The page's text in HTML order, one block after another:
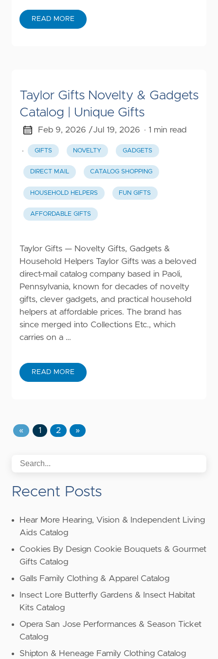
READ MORE
Taylor Gifts Novelty & Gadgets
Catalog | Unique Gifts
Feb 9, 2026 /Jul 19, 2026 · 1 min read
· GIFTS NOVELTY GADGETS
DIRECT MAIL CATALOG SHOPPING
HOUSEHOLD HELPERS FUN GIFTS
AFFORDABLE GIFTS
Taylor Gifts — Novelty Gifts, Gadgets &
Household Helpers Taylor Gifts was a beloved
direct-mail catalog company based in Paoli,
Pennsylvania, known for decades of novelty
gifts, clever gadgets, and practical household
helpers at affordable prices. The brand has
since merged into Collections Etc., which
carries on a …
READ MORE
« 1 2 »
Recent Posts
Hear More Hearing, Vision & Independent Living
Aids Catalog
Cookies By Design Cookie Bouquets & Gourmet
Gifts Catalog
Galls Family Clothing & Apparel Catalog
Insect Lore Butterfly Gardens & Insect Habitat
Kits Catalog
Opera San Jose Performances & Season Ticket
Catalog
Shipton & Heneage Family Clothing Catalog